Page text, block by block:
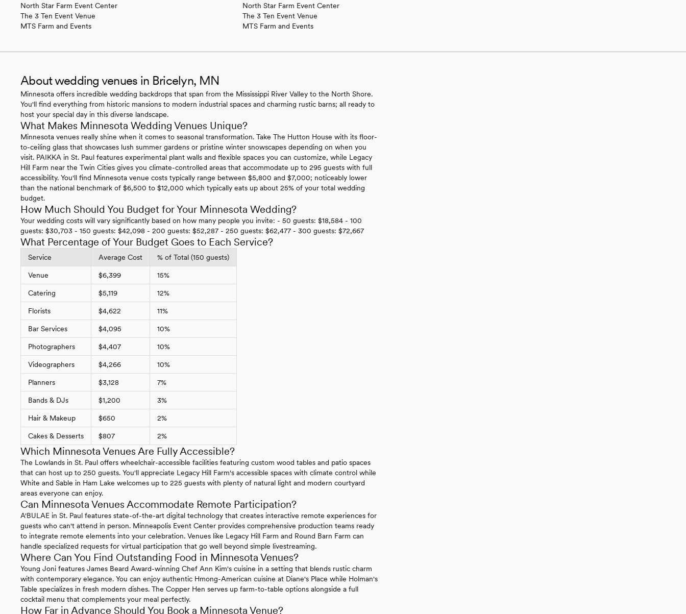
North Star Farm Event Center
The 3 Ten Event Venue
MTS Farm and Events
North Star Farm Event Center
The 3 Ten Event Venue
MTS Farm and Events
About wedding venues in Bricelyn, MN
Minnesota offers incredible wedding backdrops that span from the Mississippi River Valley to the North Shore.
You'll find everything from historic mansions to modern industrial spaces and charming rustic barns; all ready to
host your special day in this diverse landscape.
What Makes Minnesota Wedding Venues Unique?
Minnesota venues really shine when it comes to seasonal transformation. Take The Hutton House with its floor-
to-ceiling glass that showcases lush summer gardens or pristine winter snowscapes depending on when you
visit. PAIKKA in St. Paul features experimental plant walls and flexible spaces you can customize, while Legacy
Hill Farm near the Twin Cities gives you climate-controlled areas that accommodate up to 295 guests with full
accessibility. You'll find Minnesota venue costs typically range between $5,800 and $7,000; noticeably lower
than the national benchmark of $6,500 to $12,000 which typically eats up about 25% of your total wedding
budget.
How Much Should You Budget for Your Minnesota Wedding?
Your wedding costs will vary significantly based on how many people you invite: - 50 guests: $18,584 - 100
guests: $30,703 - 150 guests: $42,098 - 200 guests: $52,287 - 250 guests: $62,477 - 300 guests: $72,667
What Percentage of Your Budget Goes to Each Service?
Service Average Cost % of Total (150 guests)
Venue $6,399 15%
Catering $5,119 12%
Florists $4,622 11%
Bar Services $4,095 10%
Photographers $4,407 10%
Videographers $4,266 10%
Planners $3,128 7%
Bands & DJs $1,200 3%
Hair & Makeup $650 2%
Cakes & Desserts $807 2%
Which Minnesota Venues Are Fully Accessible?
The Lowlands in St. Paul offers wheelchair-accessible facilities featuring custom wood tables and patio spaces
that can host up to 250 guests. You'll appreciate Legacy Hill Farm's accessible spaces with climate control while
White and Sable in Ham Lake welcomes up to 225 guests with plenty of natural light and modern courtyard
areas everyone can enjoy.
Can Minnesota Venues Accommodate Remote Participation?
A'BULAE in St. Paul features state-of-the-art digital technology that creates interactive remote experiences for
guests who can't attend in person. Minneapolis Event Center provides comprehensive production teams ready
to integrate remote elements into your celebration. Venues like Legacy Hill Farm and Round Barn Farm can
handle specialized requests for virtual participation that go well beyond simple livestreaming.
Where Can You Find Outstanding Food in Minnesota Venues?
Young Joni features James Beard Award-winning Chef Ann Kim's cuisine in a setting that blends rustic charm
with contemporary elegance. You can enjoy authentic Hmong-American cuisine at Diane's Place while Holman's
Table specializes in fresh modern dishes. The Copper Hen serves up farm-to-table options alongside a full
cocktail menu that complements your meal perfectly.
How Far in Advance Should You Book a Minnesota Venue?